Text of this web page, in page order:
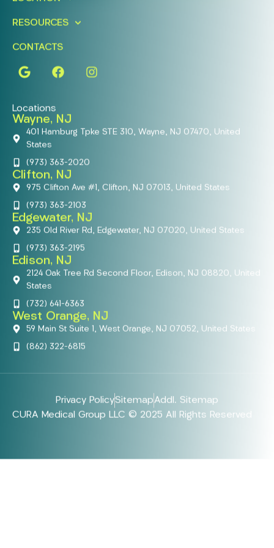
RESOURCES
CONTACTS
Locations
Wayne, NJ
401 Hamburg Tpke STE 310, Wayne, NJ 07470, United
States
(973) 363-2020
Clifton, NJ
975 Clifton Ave #1, Clifton, NJ 07013, United States
(973) 363-2103
Edgewater, NJ
235 Old River Rd, Edgewater, NJ 07020, United States
(973) 363-2195
Edison, NJ
2124 Oak Tree Rd Second Floor, Edison, NJ 08820, United
States
(732) 641-6363
West Orange, NJ
59 Main St Suite 1, West Orange, NJ 07052, United States
(862) 322-6815
Privacy PolicySitemapAddl. Sitemap
CURA Medical Group LLC © 2025 All Rights Reserved